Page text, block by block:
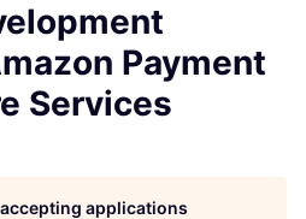
Payment
Services
applications